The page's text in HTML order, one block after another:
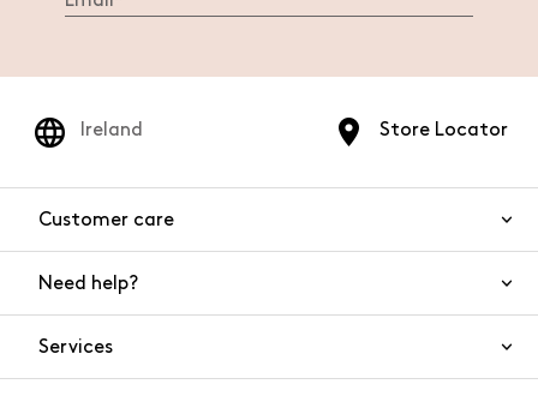
Store Locator
Ireland
Customer care
Need help?
Services